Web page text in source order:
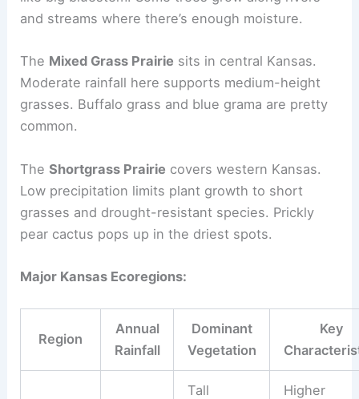
and streams where there’s enough moisture.
The Mixed Grass Prairie sits in central Kansas.
Moderate rainfall here supports medium-height
grasses. Buffalo grass and blue grama are pretty
common.
TheShortgrass Prairie covers western Kansas.
Low precipitation limits plant growth to short
grasses and drought-resistant species. Prickly
pear cactus pops up in the driest spots.
Major Kansas Ecoregions:
Region
Annual
Rainfall
Dominant
Vegetation
Key
Tall
Higher